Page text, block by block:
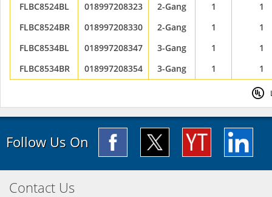
FLBC8524BL
018997208323 2-Gang 1
1
FLBC8524BR
018997208330 2-Gang 1
1
FLBC8534BL
018997208347 3-Gang 1
1
FLBC8534BR
018997208354 3-Gang 1 1
Follow Us On
Contact Us